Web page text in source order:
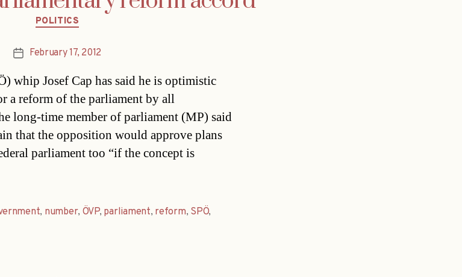
Categories
POLITICS
PostFebruary 17, 2012
whip Josef Cap has said he is optimistic
a reform of the parliament by all
long-time member of parliament (MP) said
that the opposition would approve plans
parliament too “if the concept is
, number, ÖVP, parliament, reform, SPÖ,